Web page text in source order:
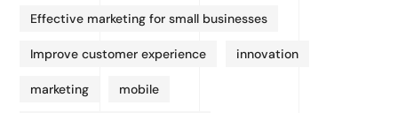
Effective marketing for small businesses
Improve customer experience innovation
marketing mobile